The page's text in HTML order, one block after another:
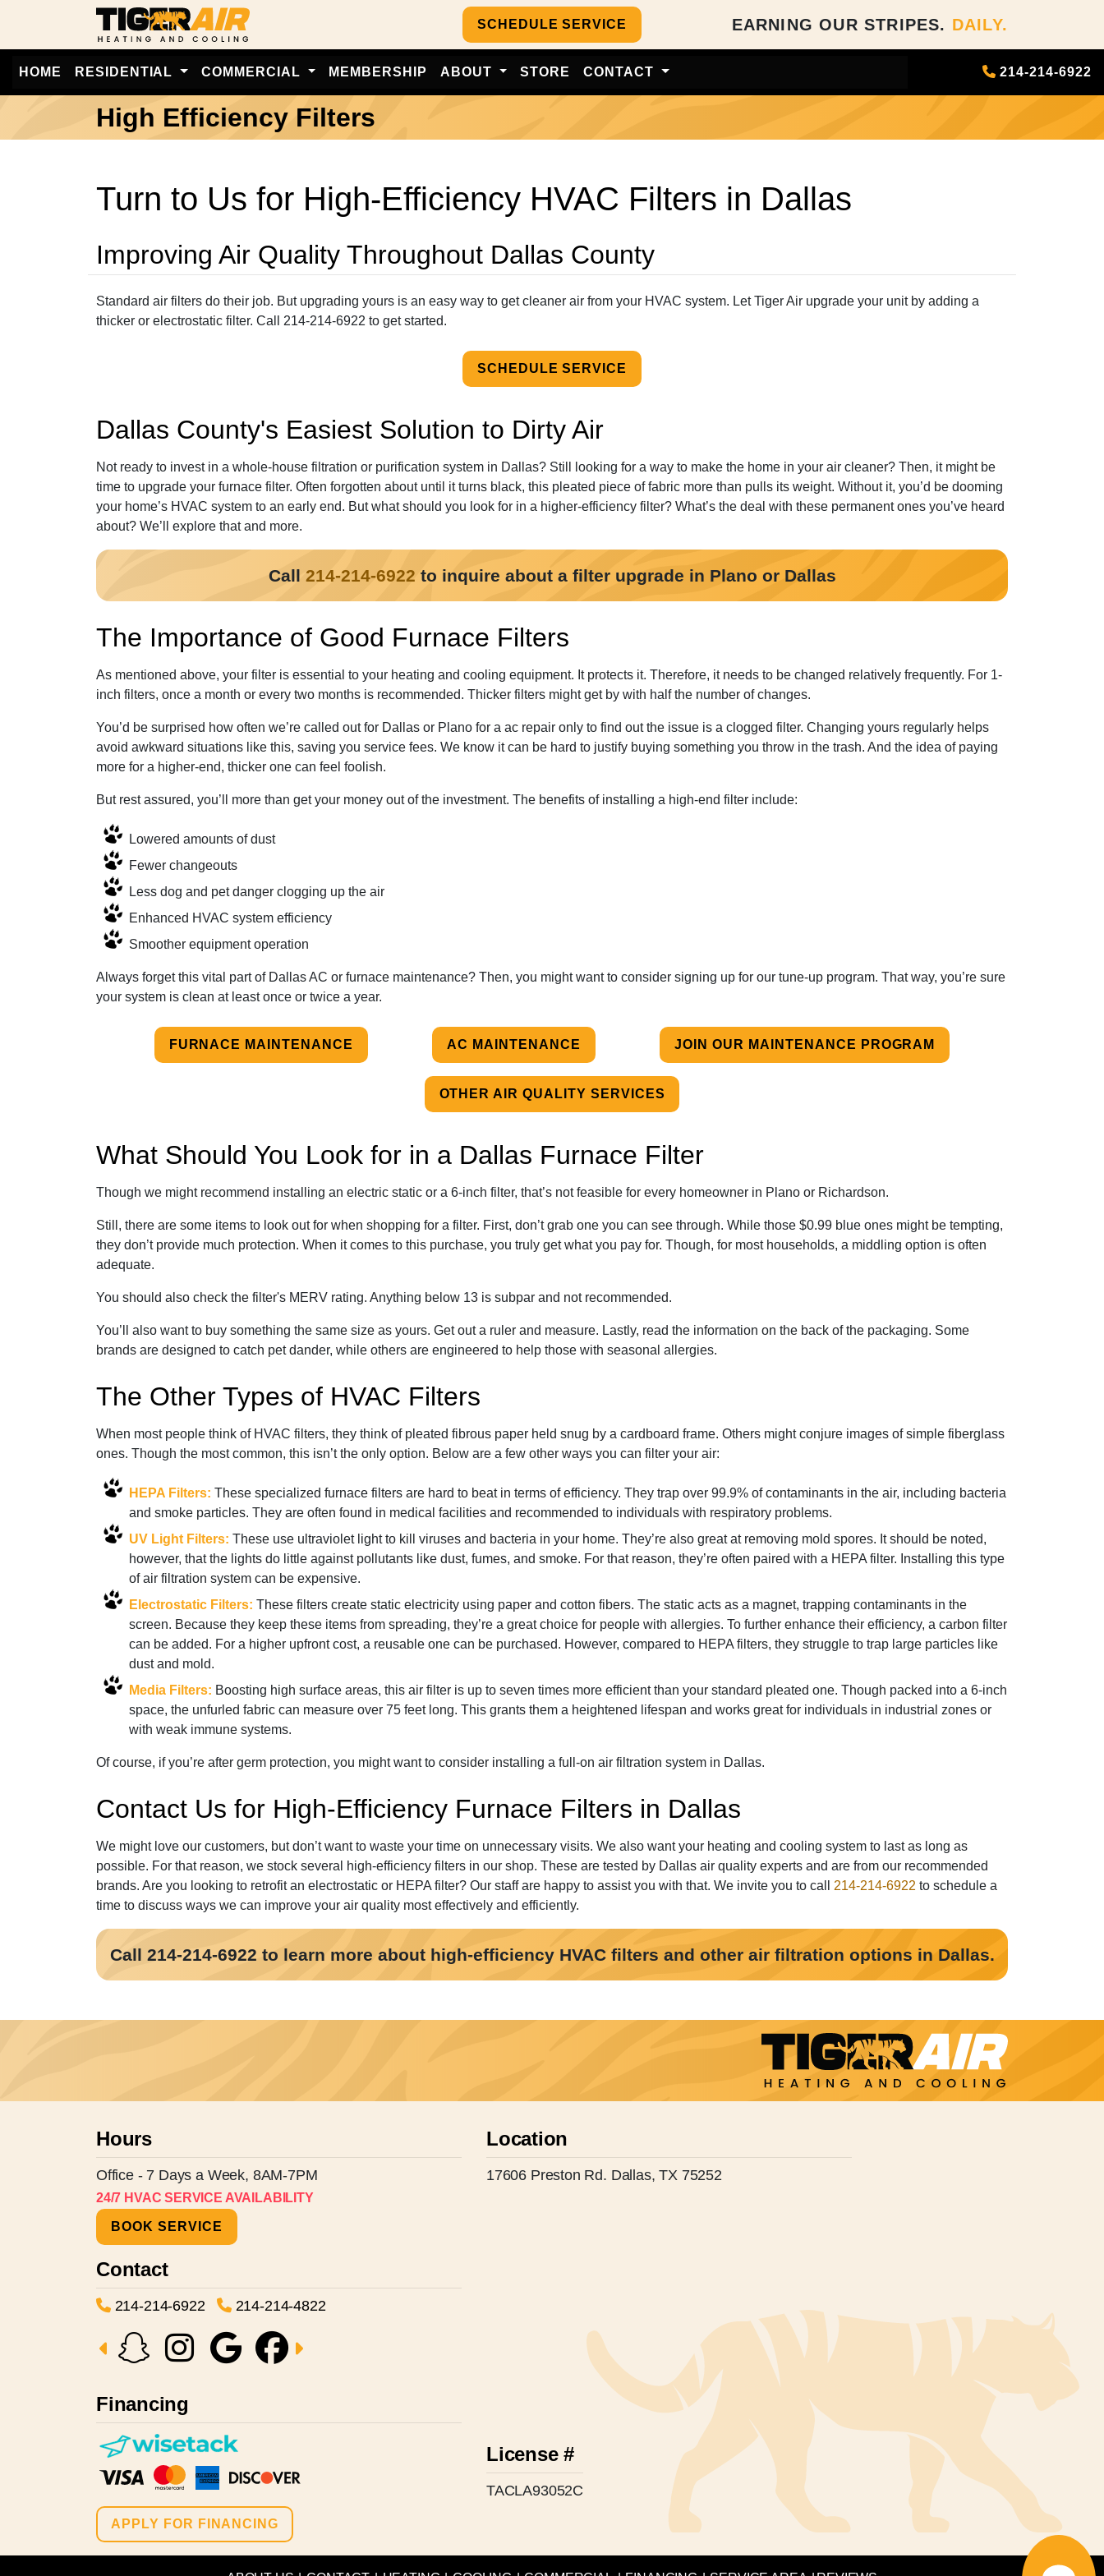
SCHEDULE SERVICE EARNING OUR STRIPES. DAILY.
HOME RESIDENTIAL COMMERCIAL MEMBERSHIP ABOUT STORE CONTACT 214-214-6922
High Efficiency Filters
Turn to Us for High-Efficiency HVAC Filters in Dallas
Improving Air Quality Throughout Dallas County
Standard air filters do their job. But upgrading yours is an easy way to get cleaner air from your HVAC system. Let Tiger Air upgrade your unit by adding a
thicker or electrostatic filter. Call 214-214-6922 to get started.
SCHEDULE SERVICE
Dallas County's Easiest Solution to Dirty Air
Not ready to invest in a whole-house filtration or purification system in Dallas? Still looking for a way to make the home in your air cleaner? Then, it might be
time to upgrade your furnace filter. Often forgotten about until it turns black, this pleated piece of fabric more than pulls its weight. Without it, you’d be dooming
your home’s HVAC system to an early end. But what should you look for in a higher-efficiency filter? What’s the deal with these permanent ones you’ve heard
about? We’ll explore that and more.
Call 214-214-6922 to inquire about a filter upgrade in Plano or Dallas
The Importance of Good Furnace Filters
As mentioned above, your filter is essential to your heating and cooling equipment. It protects it. Therefore, it needs to be changed relatively frequently. For 1-
inch filters, once a month or every two months is recommended. Thicker filters might get by with half the number of changes.
You’d be surprised how often we’re called out for Dallas or Plano for a ac repair only to find out the issue is a clogged filter. Changing yours regularly helps
avoid awkward situations like this, saving you service fees. We know it can be hard to justify buying something you throw in the trash. And the idea of paying
more for a higher-end, thicker one can feel foolish.
But rest assured, you’ll more than get your money out of the investment. The benefits of installing a high-end filter include:
Lowered amounts of dust
Fewer changeouts
Less dog and pet danger clogging up the air
Enhanced HVAC system efficiency
Smoother equipment operation
Always forget this vital part of Dallas AC or furnace maintenance? Then, you might want to consider signing up for our tune-up program. That way, you’re sure
your system is clean at least once or twice a year.
FURNACE MAINTENANCE AC MAINTENANCE JOIN OUR MAINTENANCE PROGRAM
OTHER AIR QUALITY SERVICES
What Should You Look for in a Dallas Furnace Filter
Though we might recommend installing an electric static or a 6-inch filter, that’s not feasible for every homeowner in Plano or Richardson.
Still, there are some items to look out for when shopping for a filter. First, don’t grab one you can see through. While those $0.99 blue ones might be tempting,
they don’t provide much protection. When it comes to this purchase, you truly get what you pay for. Though, for most households, a middling option is often
adequate.
You should also check the filter's MERV rating. Anything below 13 is subpar and not recommended.
You’ll also want to buy something the same size as yours. Get out a ruler and measure. Lastly, read the information on the back of the packaging. Some
brands are designed to catch pet dander, while others are engineered to help those with seasonal allergies.
The Other Types of HVAC Filters
When most people think of HVAC filters, they think of pleated fibrous paper held snug by a cardboard frame. Others might conjure images of simple fiberglass
ones. Though the most common, this isn’t the only option. Below are a few other ways you can filter your air:
HEPA Filters: These specialized furnace filters are hard to beat in terms of efficiency. They trap over 99.9% of contaminants in the air, including bacteria
and smoke particles. They are often found in medical facilities and recommended to individuals with respiratory problems.
UV Light Filters: These use ultraviolet light to kill viruses and bacteria in your home. They’re also great at removing mold spores. It should be noted,
however, that the lights do little against pollutants like dust, fumes, and smoke. For that reason, they’re often paired with a HEPA filter. Installing this type
of air filtration system can be expensive.
Electrostatic Filters: These filters create static electricity using paper and cotton fibers. The static acts as a magnet, trapping contaminants in the
screen. Because they keep these items from spreading, they’re a great choice for people with allergies. To further enhance their efficiency, a carbon filter
can be added. For a higher upfront cost, a reusable one can be purchased. However, compared to HEPA filters, they struggle to trap large particles like
dust and mold.
Media Filters: Boosting high surface areas, this air filter is up to seven times more efficient than your standard pleated one. Though packed into a 6-inch
space, the unfurled fabric can measure over 75 feet long. This grants them a heightened lifespan and works great for individuals in industrial zones or
with weak immune systems.
Of course, if you’re after germ protection, you might want to consider installing a full-on air filtration system in Dallas.
Contact Us for High-Efficiency Furnace Filters in Dallas
We might love our customers, but don’t want to waste your time on unnecessary visits. We also want your heating and cooling system to last as long as
possible. For that reason, we stock several high-efficiency filters in our shop. These are tested by Dallas air quality experts and are from our recommended
brands. Are you looking to retrofit an electrostatic or HEPA filter? Our staff are happy to assist you with that. We invite you to call 214-214-6922 to schedule a
time to discuss ways we can improve your air quality most effectively and efficiently.
Call 214-214-6922 to learn more about high-efficiency HVAC filters and other air filtration options in Dallas.
Hours
Office - 7 Days a Week, 8AM-7PM
24/7 HVAC SERVICE AVAILABILITY
BOOK SERVICE
Contact
214-214-6922 214-214-4822
Financing
APPLY FOR FINANCING
Location
17606 Preston Rd. Dallas, TX 75252
License #
TACLA93052C